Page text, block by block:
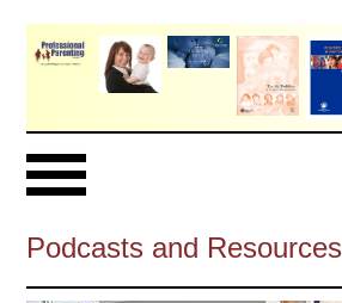
Podcasts and Resources